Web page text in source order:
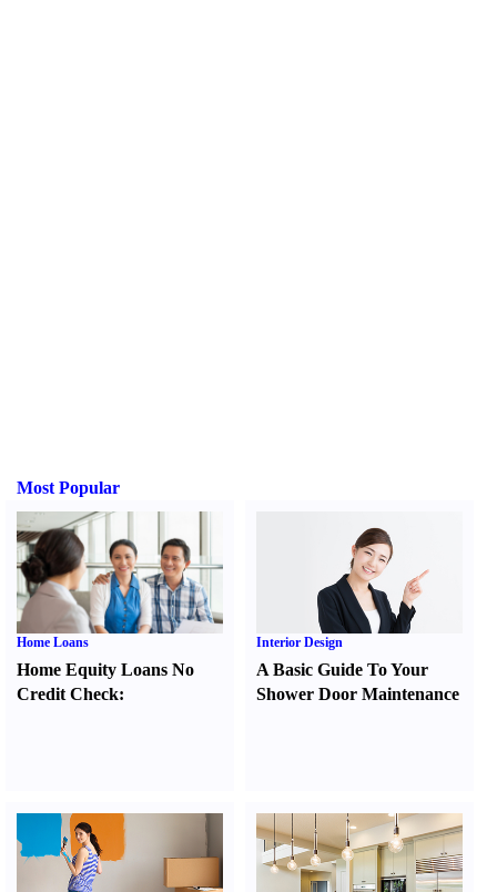
Most Popular
Home Loans
Home Equity Loans No
Credit Check:
Interior Design
A Basic Guide To Your
Shower Door Maintenance